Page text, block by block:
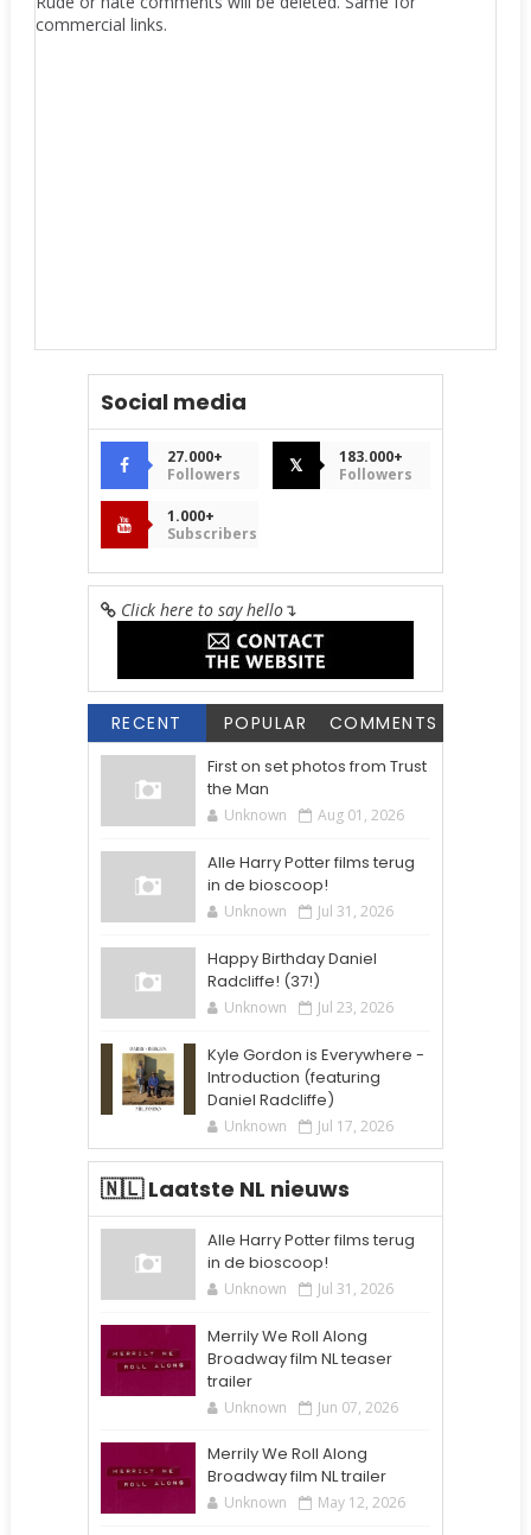
commercial links.
Social media
27.000+
Followers
𝕏
183.000+
Followers
1.000+
Subscribers
Click here to say hello↴
RECENT POPULAR COMMENTS
First on set photos from Trust
the Man
Unknown Aug 01, 2026
Alle Harry Potter films terug
in de bioscoop!
Unknown Jul 31, 2026
Happy Birthday Daniel
Radcliffe! (37!)
Unknown Jul 23, 2026
Kyle Gordon is Everywhere -
Introduction (featuring
Daniel Radcliffe)
Unknown Jul 17, 2026
🇳🇱 Laatste NL nieuws
Alle Harry Potter films terug
in de bioscoop!
Unknown Jul 31, 2026
Merrily We Roll Along
Broadway film NL teaser
trailer
Unknown Jun 07, 2026
Merrily We Roll Along
Broadway film NL trailer
Unknown May 12, 2026